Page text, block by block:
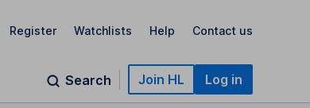
Register Watchlists Help Contact us
Search Join HL Log in